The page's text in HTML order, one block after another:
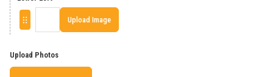
Upload Image
Upload Photos